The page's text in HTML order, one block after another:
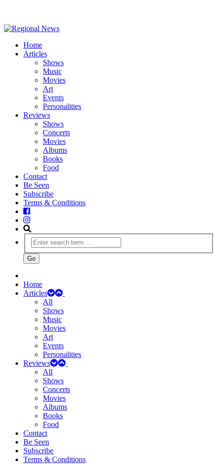
Home
Articles
Shows
Music
Movies
Art
Events
Personalities
Reviews
Shows
Concerts
Movies
Albums
Books
Food
Contact
Be Seen
Subscribe
Terms & Conditions
Home
Articles
All
Shows
Music
Movies
Art
Events
Personalities
Reviews
All
Shows
Concerts
Movies
Albums
Books
Food
Contact
Be Seen
Subscribe
Terms & Conditions